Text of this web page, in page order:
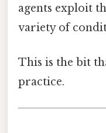
agents exploit
variety of
This is the bit
practice.